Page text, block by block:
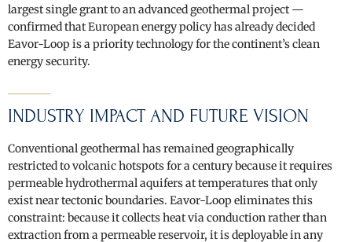
largest single grant to an advanced geothermal project —
confirmed that European energy policy has already decided
Eavor-Loop is a priority technology for the continent’s clean
energy security.
INDUSTRY IMPACT AND FUTURE VISION
Conventional geothermal has remained geographically
restricted to volcanic hotspots for a century because it requires
permeable hydrothermal aquifers at temperatures that only
exist near tectonic boundaries. Eavor-Loop eliminates this
constraint: because it collects heat via conduction rather than
extraction from a permeable reservoir, it is deployable in any